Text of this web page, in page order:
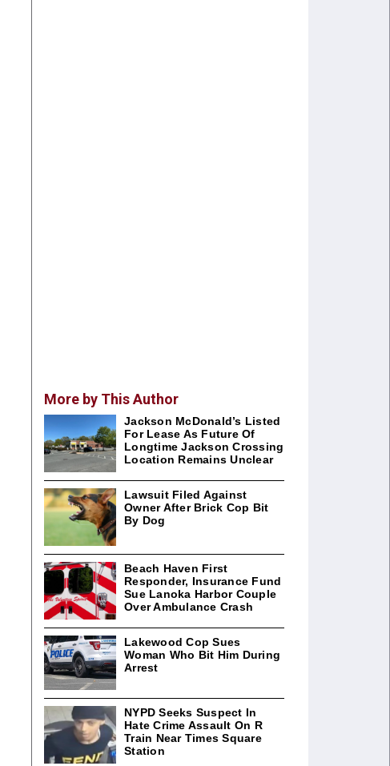
More by This Author
Jackson McDonald’s Listed
For Lease As Future Of
Longtime Jackson Crossing
Location Remains Unclear
Lawsuit Filed Against
Owner After Brick Cop Bit
By Dog
Beach Haven First
Responder, Insurance Fund
Sue Lanoka Harbor Couple
Over Ambulance Crash
Lakewood Cop Sues
Woman Who Bit Him During
Arrest
NYPD Seeks Suspect In
Hate Crime Assault On R
Train Near Times Square
Station